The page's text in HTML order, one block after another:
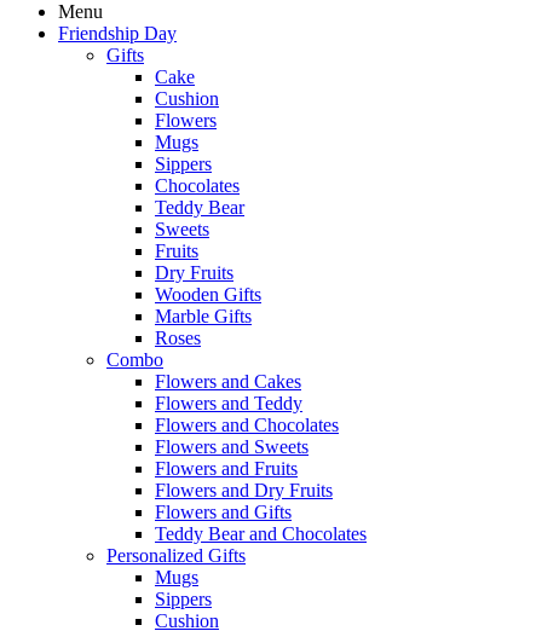
Menu
Friendship Day
Gifts
Cake
Cushion
Flowers
Mugs
Sippers
Chocolates
Teddy Bear
Sweets
Fruits
Dry Fruits
Wooden Gifts
Marble Gifts
Roses
Combo
Flowers and Cakes
Flowers and Teddy
Flowers and Chocolates
Flowers and Sweets
Flowers and Fruits
Flowers and Dry Fruits
Flowers and Gifts
Teddy Bear and Chocolates
Personalized Gifts
Mugs
Sippers
Cushion